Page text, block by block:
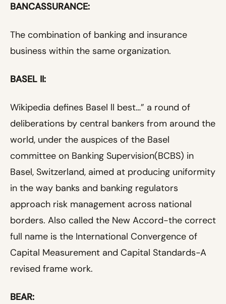
BANCASSURANCE:
The combination of banking and insurance
business within the same organization.
BASEL II:
Wikipedia defines Basel ll best…” a round of
deliberations by central bankers from around the
world, under the auspices of the Basel
committee on Banking Supervision(BCBS) in
Basel, Switzerland, aimed at producing uniformity
in the way banks and banking regulators
approach risk management across national
borders. Also called the New Accord-the correct
full name is the International Convergence of
Capital Measurement and Capital Standards-A
revised frame work.
BEAR: